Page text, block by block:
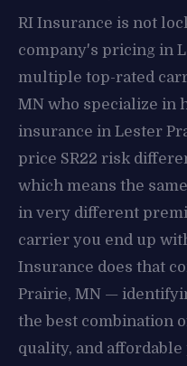
RI Insurance is not
company's pricing in
multiple top-rated
MN who specialize in
insurance in Lester
price SR22 risk
which means the
in very different
carrier you end up
Insurance does that
Prairie, MN —
the best combination
quality, and